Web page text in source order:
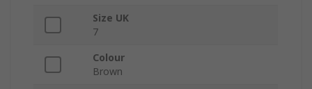
Size UK
7
Colour
Brown